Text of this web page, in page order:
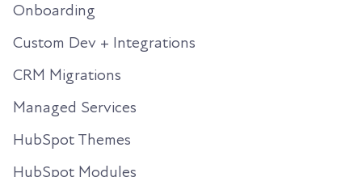
Onboarding
Custom Dev + Integrations
CRM Migrations
Managed Services
HubSpot Themes
HubSpot Modules